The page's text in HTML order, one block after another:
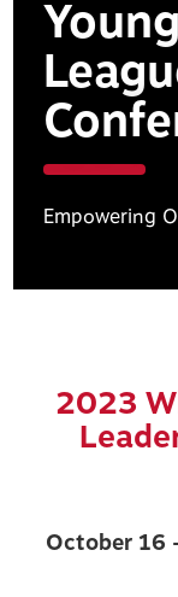
Empowering
2023
October 16